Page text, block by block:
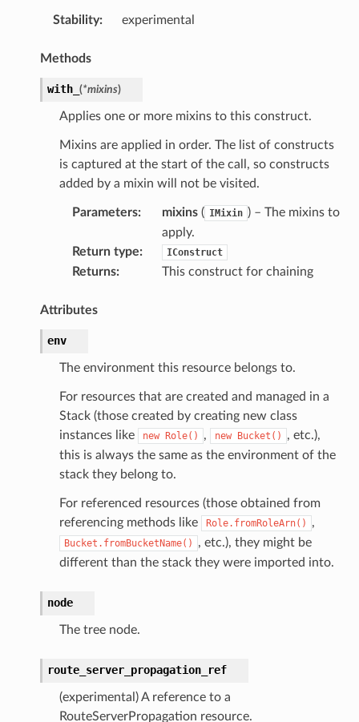
Stability: experimental
Methods
with_ (*mixins)
Applies one or more mixins to this construct.
Mixins are applied in order. The list of constructs
is captured at the start of the call, so constructs
added by a mixin will not be visited.
Parameters: mixins( IMixin ) – The mixins to
apply.
Return type: IConstruct
Returns: This construct for chaining
Attributes
env
The environment this resource belongs to.
For resources that are created and managed in a
Stack (those created by creating new class
instances like
new Role() , new Bucket()
, etc.),
this is always the same as the environment of the
stack they belong to.
For referenced resources (those obtained from
referencing methods like
Role.fromRoleArn() ,
Bucket.fromBucketName()
, etc.), they might be
different than the stack they were imported into.
node
The tree node.
route_server_propagation_ref
(experimental) A reference to a
RouteServerPropagation resource.